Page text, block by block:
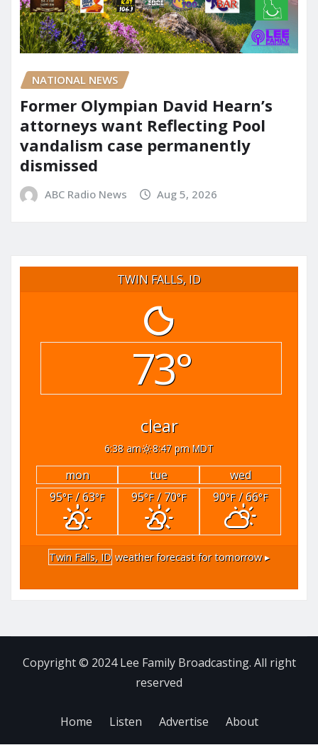
NATIONAL NEWS
Former Olympian David Hearn’s
attorneys want Reflecting Pool
vandalism case permanently
dismissed
ABC Radio News Aug 5, 2026
TWIN FALLS, ID
73°
clear
6:38 am 8:47 pm MDT
mon tue
wed
95°F/ 63°F 95°F/ 70°F 90°F/ 66°F
Twin Falls, ID weather forecast for tomorrow ▸
Copyright © 2024 Lee Family Broadcasting. All right
reserved
Home Listen Advertise About